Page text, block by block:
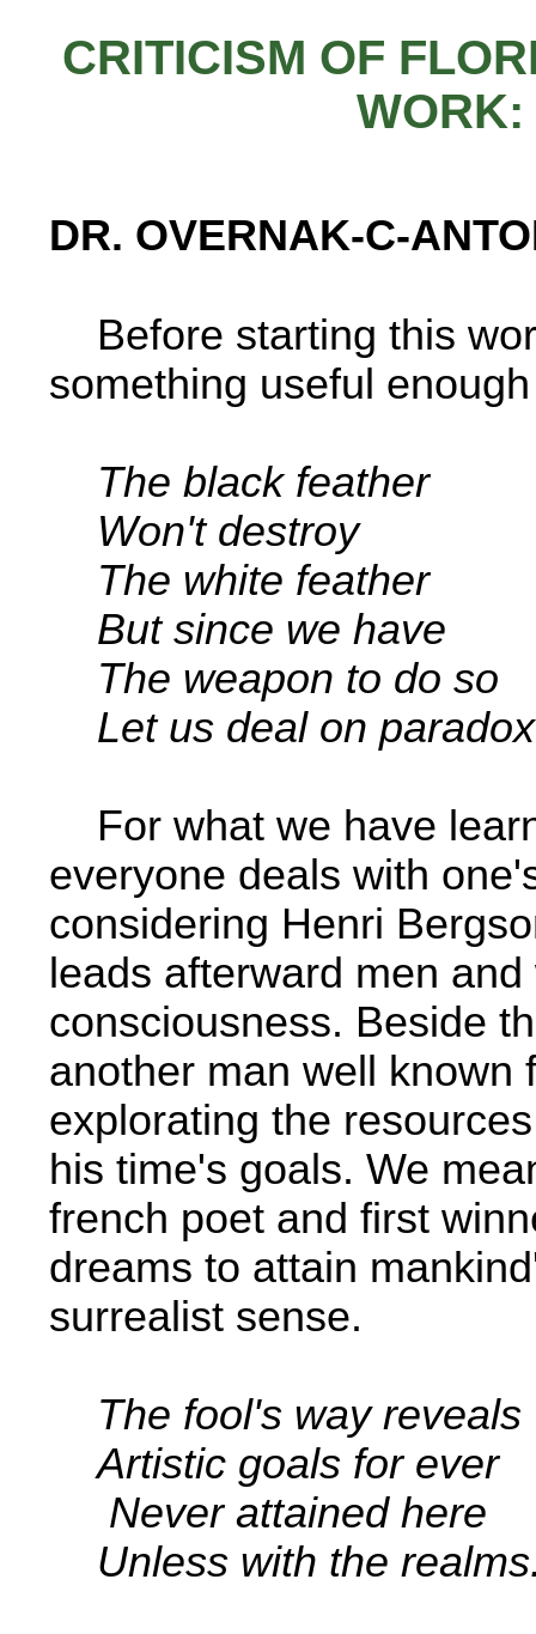
CRITICISM OF
WORK:
DR. OVERNAK-C-
Before starting this
something useful
The black feather
Won't destroy
The white feather
But since we have
The weapon to do so ­
Let us deal on paradox
For what we have
everyone deals with
considering Henri
leads afterward men
consciousness. Beside
another man well known
explorating the
his time's goals. We
french poet and first
dreams to attain
surrealist sense.
The fool's way reveals
Artistic goals for ever
Never attained here
Unless with the